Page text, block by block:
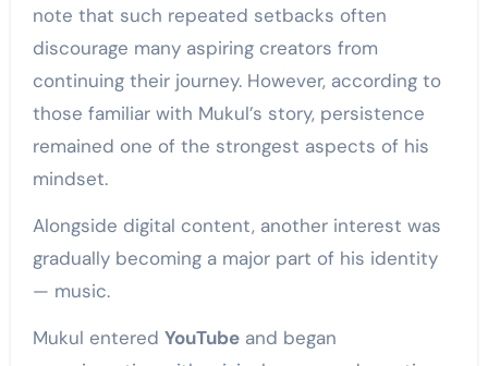
note that such repeated setbacks often
discourage many aspiring creators from
continuing their journey. However, according to
those familiar with Mukul’s story, persistence
remained one of the strongest aspects of his
mindset.
Alongside digital content, another interest was
gradually becoming a major part of his identity
— music.
Mukul entered YouTubeand began